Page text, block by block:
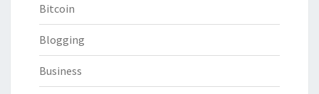
Bitcoin
Blogging
Business